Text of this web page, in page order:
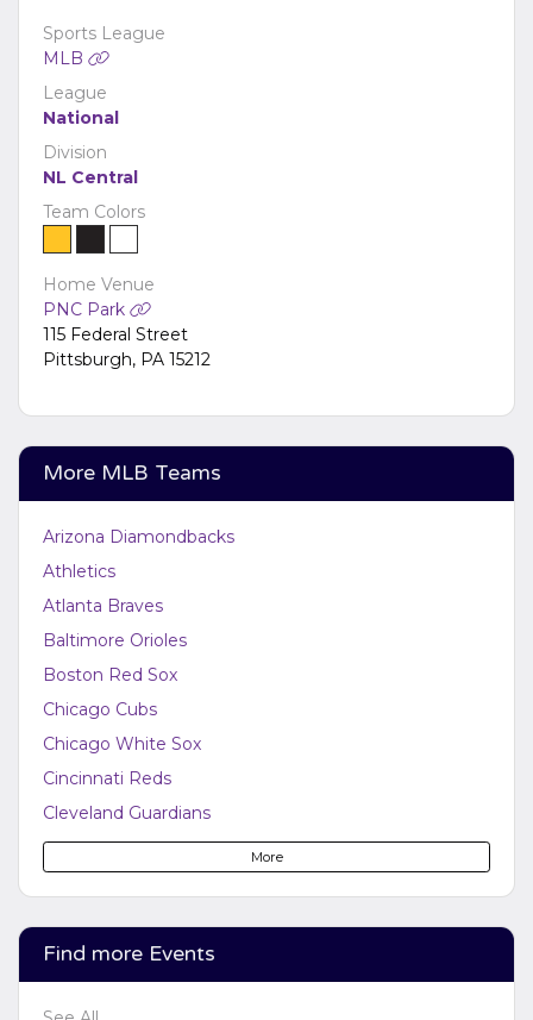
is controlled via the
Edit Performers
Sports League
MLB
League
National
Division
NL Central
Team Colors
Home Venue
PNC Park
115 Federal Street
Pittsburgh, PA 15212
More MLB Teams
Arizona Diamondbacks
Athletics
Atlanta Braves
Baltimore Orioles
Boston Red Sox
Chicago Cubs
Chicago White Sox
Cincinnati Reds
Cleveland Guardians
Colorado Rockies
Kansas City Royals
Los Angeles Angels
More
Find more Events